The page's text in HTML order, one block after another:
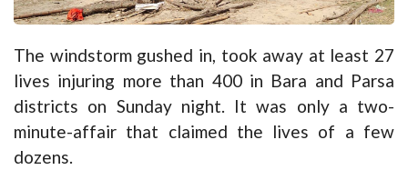
The windstorm gushed in, took away at least 27
lives injuring more than 400 in Bara and Parsa
districts on Sunday night. It was only a two-
minute-affair that claimed the lives of a few
dozens.